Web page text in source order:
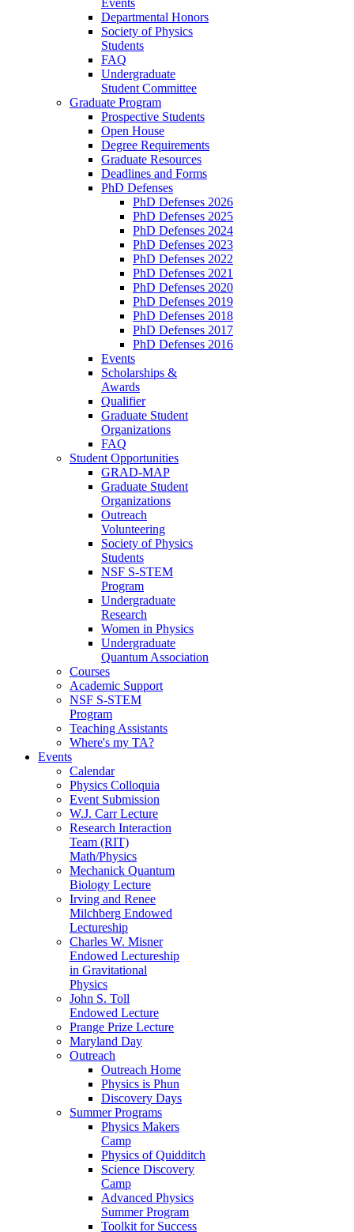
Departmental Honors
Society of Physics
Students
FAQ
Undergraduate
Student Committee
Graduate Program
Prospective Students
Open House
Degree Requirements
Graduate Resources
Deadlines and Forms
PhD Defenses
PhD Defenses 2026
PhD Defenses 2025
PhD Defenses 2024
PhD Defenses 2023
PhD Defenses 2022
PhD Defenses 2021
PhD Defenses 2020
PhD Defenses 2019
PhD Defenses 2018
PhD Defenses 2017
PhD Defenses 2016
Events
Scholarships &
Awards
Qualifier
Graduate Student
Organizations
FAQ
Student Opportunities
GRAD-MAP
Graduate Student
Organizations
Outreach
Volunteering
Society of Physics
Students
NSF S-STEM
Program
Undergraduate
Research
Women in Physics
Undergraduate
Quantum Association
Courses
Academic Support
NSF S-STEM
Program
Teaching Assistants
Where's my TA?
Events
Calendar
Physics Colloquia
Event Submission
W.J. Carr Lecture
Research Interaction
Team (RIT)
Math/Physics
Mechanick Quantum
Biology Lecture
Irving and Renee
Milchberg Endowed
Lectureship
Charles W. Misner
Endowed Lectureship
in Gravitational
Physics
John S. Toll
Endowed Lecture
Prange Prize Lecture
Maryland Day
Outreach
Outreach Home
Physics is Phun
Discovery Days
Summer Programs
Physics Makers
Camp
Physics of Quidditch
Science Discovery
Camp
Advanced Physics
Summer Program
Toolkit for Success